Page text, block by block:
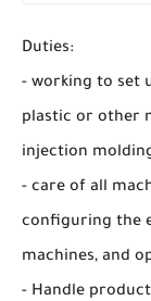
Duties:
- working to set
plastic or other
injection
- care of all
configuring the
machines, and
- Handle